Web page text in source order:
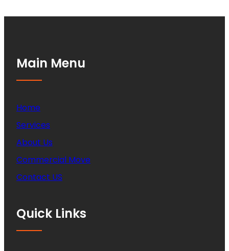
Main Menu
Home
Services
About Us
Commercial Move
Contact US
Quick Links